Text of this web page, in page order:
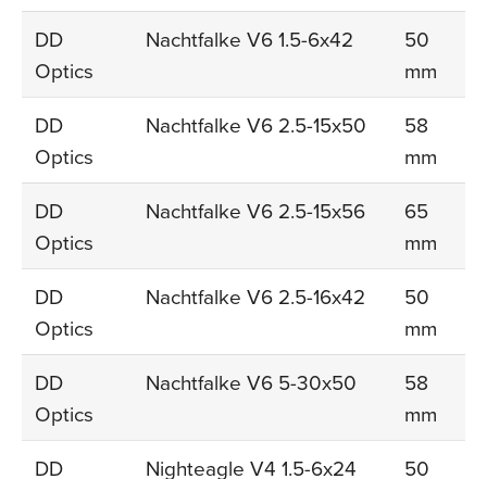
DD
Optics
Nachtfalke V6 1.5-6x42
50
mm
DD
Optics
Nachtfalke V6 2.5-15x50
58
mm
DD
Optics
Nachtfalke V6 2.5-15x56
65
mm
DD
Optics
Nachtfalke V6 2.5-16x42
50
mm
DD
Optics
Nachtfalke V6 5-30x50
58
mm
DD
Nighteagle V4 1.5-6x24
50